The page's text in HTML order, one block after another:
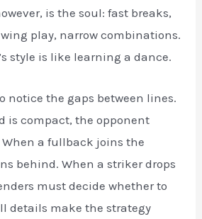
is the soul: fast breaks,
play, narrow combinations.
style is like learning a dance.
notice the gaps between lines.
is compact, the opponent
a fullback joins the
behind. When a striker drops
must decide whether to
details make the strategy